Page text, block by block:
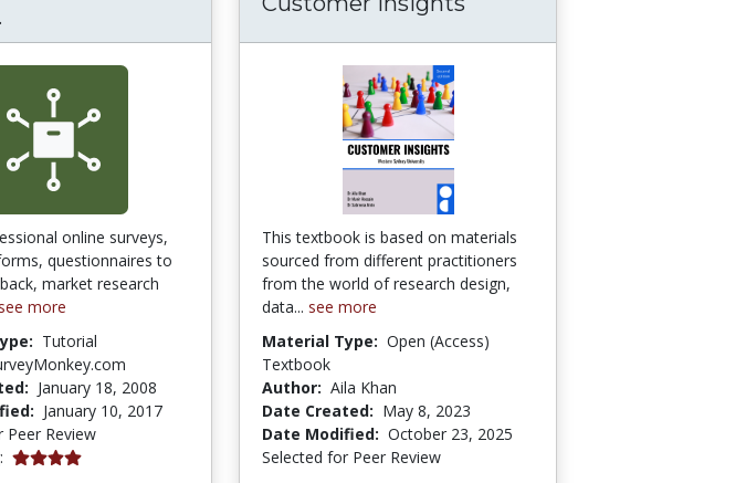
Create Your Own Online Evaluation/Survey/Feedback Forms
online surveys,
questionnaires to
market research
see more
Tutorial
January 18, 2008
January 10, 2017
Peer Review
4.0 stars
This textbook is based on materials
sourced from different practitioners
from the world of research design,
data... see more
Material Type: Open (Access)
Textbook
Author: Aila Khan
Date Created: May 8, 2023
Date Modified: October 23, 2025
Selected for Peer Review